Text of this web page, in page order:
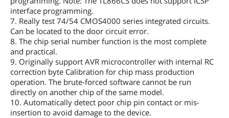
interface programming.
7. Really test 74/54 CMOS4000 series integrated circuits.
Can be located to the door circuit error.
8. The chip serial number function is the most complete
and practical.
9. Originally support AVR microcontroller with internal RC
correction byte Calibration for chip mass production
operation. The brute-forced software cannot be run
directly on another chip of the same model.
10. Automatically detect poor chip pin contact or mis-
insertion to avoid damage to the device.